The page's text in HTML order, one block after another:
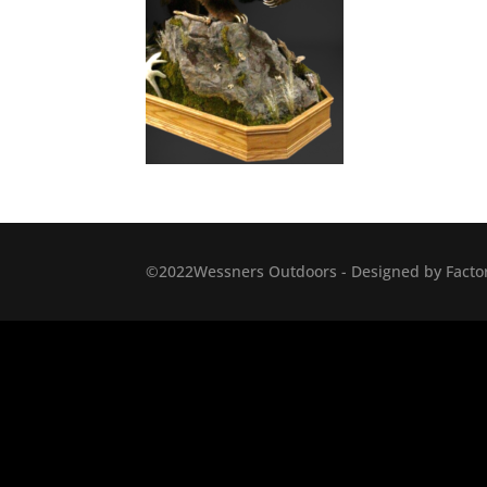
©2022Wessners Outdoors - Designed by